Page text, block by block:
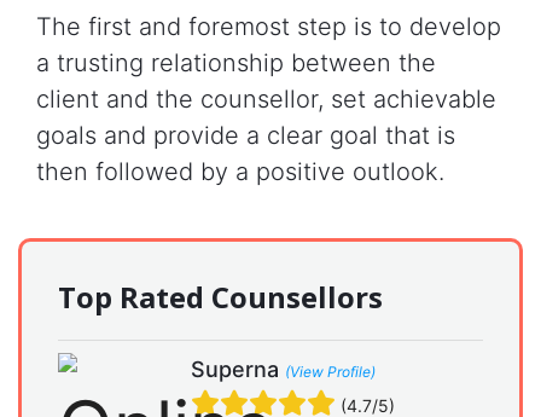
The first and foremost step is to develop
a trusting relationship between the
client and the counsellor, set achievable
goals and provide a clear goal that is
then followed by a positive outlook.
Top Rated Counsellors
Superna (View Profile)
(4.7/5)